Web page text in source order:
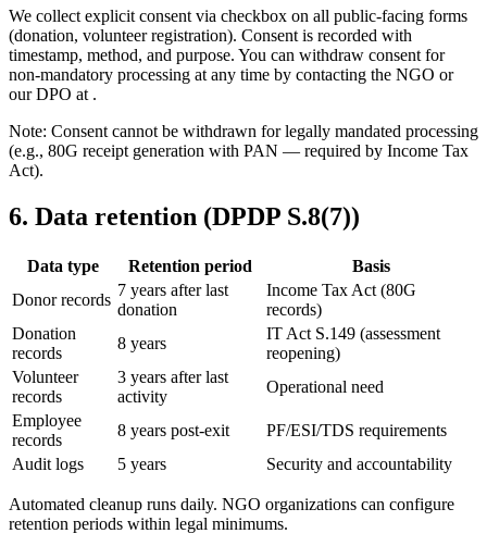
We collect explicit consent via checkbox on all public-facing forms
(donation, volunteer registration). Consent is recorded with
timestamp, method, and purpose. You can withdraw consent for
non-mandatory processing at any time by contacting the NGO or
our DPO at .
Note: Consent cannot be withdrawn for legally mandated processing
(e.g., 80G receipt generation with PAN — required by Income Tax
Act).
6. Data retention (DPDP S.8(7))
Data type Retention period
Basis
Donor records
7 years after last
donation
Income Tax Act (80G
records)
Donation
records
8 years
IT Act S.149 (assessment
reopening)
Volunteer
records
3 years after last
activity
Operational need
Employee
records
8 years post-exit
PF/ESI/TDS requirements
Audit logs
5 years Security and accountability
Automated cleanup runs daily. NGO organizations can configure
retention periods within legal minimums.